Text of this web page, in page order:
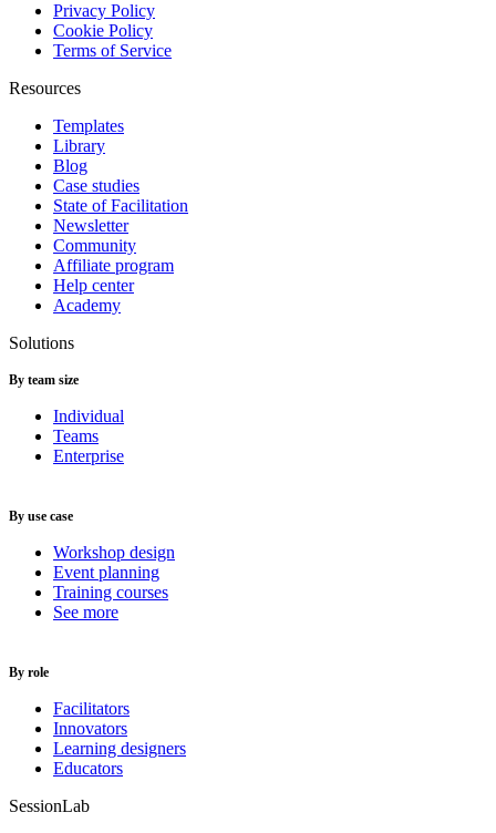
Privacy Policy
Cookie Policy
Terms of Service
Resources
Templates
Library
Blog
Case studies
State of Facilitation
Newsletter
Community
Affiliate program
Help center
Academy
Solutions
By team size
Individual
Teams
Enterprise
By use case
Workshop design
Event planning
Training courses
See more
By role
Facilitators
Innovators
Learning designers
Educators
SessionLab